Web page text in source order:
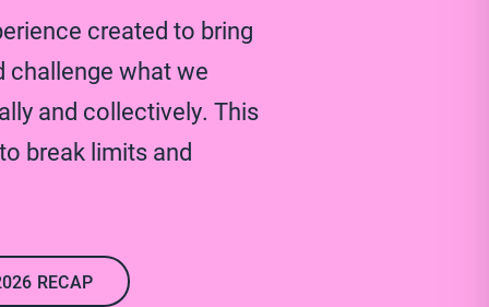
created to bring
challenge what we
and collectively. This
break limits and
RECAP